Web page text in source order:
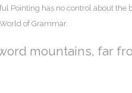
Pointing has no control about
of Grammar.
mountains, far